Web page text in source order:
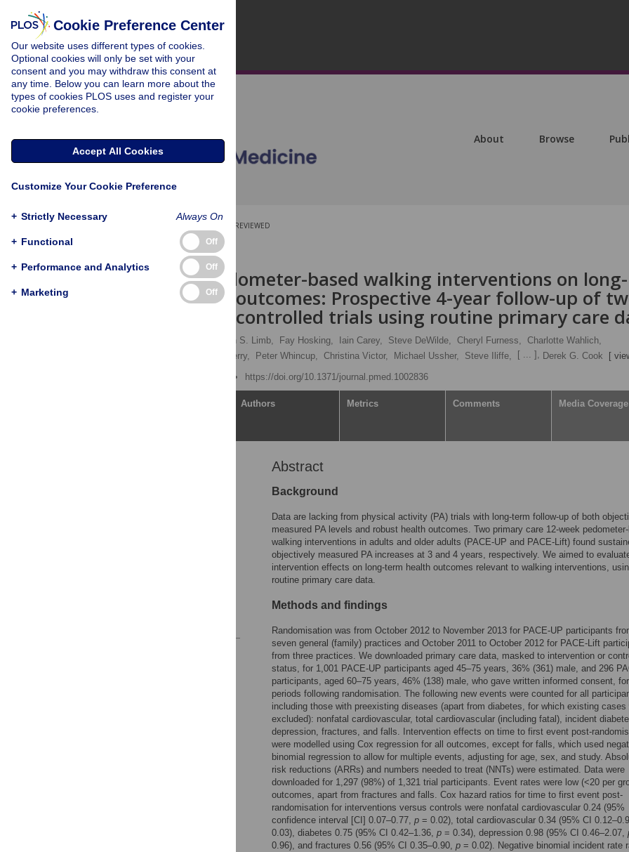
About Browse
PEER-REVIEWED
RESEARCH ARTICLE
Effect of pedometer-based walking interventions on long-
term health outcomes: Prospective 4-year follow-up of
randomised controlled trials using routine primary care
Elizabeth S. Limb, Fay Hosking, Iain Carey, Steve DeWilde, Cheryl Furness, Charlotte Wahlich,
Sally Kerry, Peter Whincup, Christina Victor, Michael Ussher, Steve Iliffe, [ ... ], Derek G. Cook
[
https://doi.org/10.1371/journal.pmed.1002836
Authors Metrics Comments Media Coverage
Abstract
Background
Data are lacking from physical activity (PA) trials with long-term follow-up of both
measured PA levels and robust health outcomes. Two primary care 12-week
walking interventions in adults and older adults (PACE-UP and PACE-Lift) found
objectively measured PA increases at 3 and 4 years, respectively. We aimed to
intervention effects on long-term health outcomes relevant to walking interventions,
routine primary care data.
Methods and findings
Randomisation was from October 2012 to November 2013 for PACE-UP participants
seven general (family) practices and October 2011 to October 2012 for PACE-Lift
from three practices. We downloaded primary care data, masked to intervention or
status, for 1,001 PACE-UP participants aged 45–75 years, 36% (361) male, and 296
participants, aged 60–75 years, 46% (138) male, who gave written informed consent,
periods following randomisation. The following new events were counted for all
including those with preexisting diseases (apart from diabetes, for which existing cases
excluded): nonfatal cardiovascular, total cardiovascular (including fatal), incident
depression, fractures, and falls. Intervention effects on time to first event post-
were modelled using Cox regression for all outcomes, except for falls, which used
binomial regression to allow for multiple events, adjusting for age, sex, and study.
risk reductions (ARRs) and numbers needed to treat (NNTs) were estimated. Data were
downloaded for 1,297 (98%) of 1,321 trial participants. Event rates were low (<20 per
outcomes, apart from fractures and falls. Cox hazard ratios for time to first event post-
randomisation for interventions versus controls were nonfatal cardiovascular 0.24 (95%
confidence interval [CI] 0.07–0.77, p = 0.02), total cardiovascular 0.34 (95% CI
0.03), diabetes 0.75 (95% CI 0.42–1.36, p = 0.34), depression 0.98 (95% CI 0.46–2.07,
0.96), and fractures 0.56 (95% CI 0.35–0.90, p = 0.02). Negative binomial incident rate
Cookie Preference Center
Our website uses different types of cookies.
Optional cookies will only be set with your
consent and you may withdraw this consent at
any time. Below you can learn more about the
types of cookies PLOS uses and register your
cookie preferences.
Accept All Cookies
Customize Your Cookie Preference
+ Strictly Necessary Always On
+ Functional Off
+ Performance and Analytics Off
+ Marketing Off